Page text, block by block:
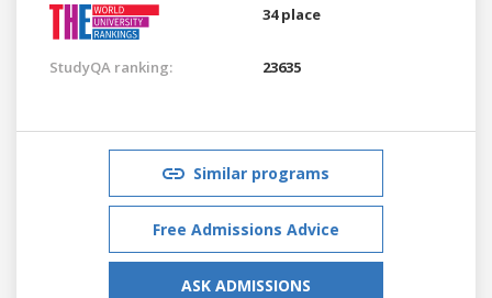
34 place
StudyQA ranking: 23635
Similar programs
Free Admissions Advice
ASK ADMISSIONS